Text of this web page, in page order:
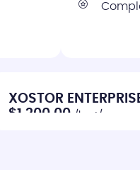
XOSTOR
$1,200.00 /host/year